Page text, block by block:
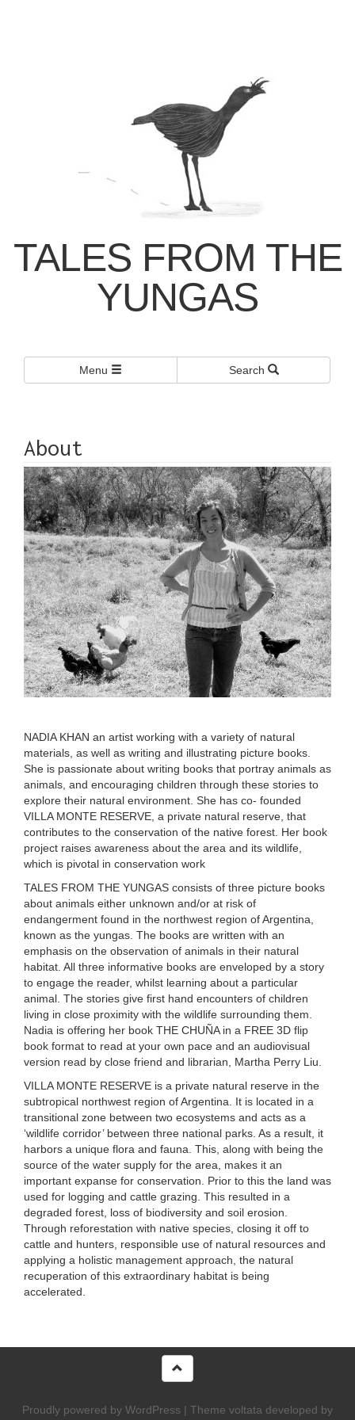
TALES FROM THE
YUNGAS
Menu Search
About
NADIA KHAN an artist working with a variety of natural
materials, as well as writing and illustrating picture books.
She is passionate about writing books that portray animals as
animals, and encouraging children through these stories to
explore their natural environment. She has co- founded
VILLA MONTE RESERVE a private natural reserve, that
contributes to the conservation of the native forest. Her book
project raises awareness about the area and its wildlife,
which is pivotal in conservation work
TALES FROM THE YUNGAS consists of three picture books
about animals either unknown and/or at risk of
endangerment found in the northwest region of Argentina,
known as the yungas. The books are written with an
emphasis on the observation of animals in their natural
habitat. All three informative books are enveloped by a story
to engage the reader, whilst learning about a particular
animal. The stories give first hand encounters of children
living in close proximity with the wildlife surrounding them.
Nadia is offering her book THE CHUÑA in a FREE 3D flip
book format to read at your own pace and an audiovisual
version read by close friend and librarian, Martha Perry Liu.
VILLA MONTE RESERVE is a private natural reserve in the
subtropical northwest region of Argentina. It is located in a
transitional zone between two ecosystems and acts as a
‘wildlife corridor’ between three national parks. As a result, it
harbors a unique flora and fauna. This, along with being the
source of the water supply for the area, makes it an
important expanse for conservation. Prior to this the land was
used for logging and cattle grazing. This resulted in a
degraded forest, loss of biodiversity and soil erosion.
Through reforestation with native species, closing it off to
cattle and hunters, responsible use of natural resources and
applying a holistic management approach, the natural
recuperation of this extraordinary habitat is being
accelerated.
Proudly powered by WordPress | Theme voltata developed by